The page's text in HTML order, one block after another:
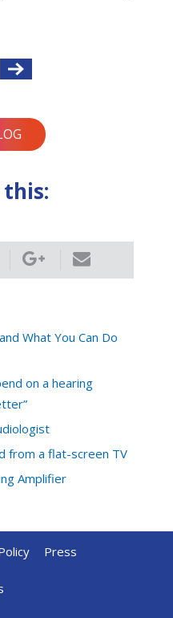
this:
What You Can Do
on a hearing
from a flat-screen TV
Amplifier
Press